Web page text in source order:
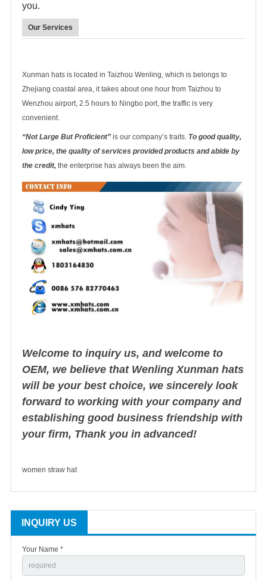
you.
Our Services
Xunman hats is located in Taizhou Wenling, which is belongs to
Zhejiang coastal area, it takes about one hour from Taizhou to
Wenzhou airport, 2.5 hours to Ningbo port, the traffic is very
convenient.
“Not Large But Proficient” is our company’s traits. To good quality,
low price, the quality of services provided products and abide by
the credit, the enterprise has always been the aim.
Welcome to inquiry us, and welcome to
OEM, we believe that Wenling Xunman hats
will be your best choice, we sincerely look
forward to working with your company and
establishing good business friendship with
your firm, Thank you in advanced!
women straw hat
INQUIRY US
Your Name *